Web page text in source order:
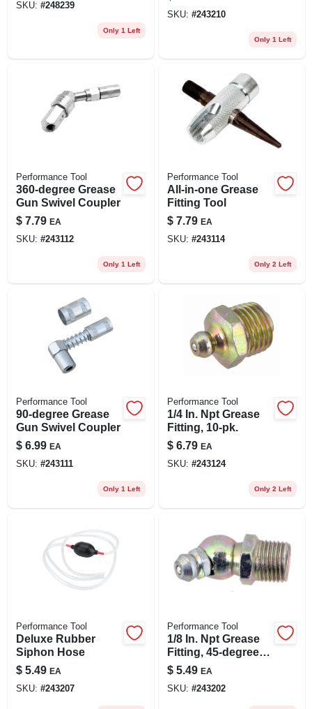
SKU: #248239
Only 1 Left
SKU: #243210
Only 1 Left
Performance Tool
360-degree Grease
Gun Swivel Coupler
$ 7.79 EA
SKU: #243112
Only 1 Left
Performance Tool
All-in-one Grease
Fitting Tool
$ 7.79 EA
SKU: #243114
Only 2 Left
Performance Tool
90-degree Grease
Gun Swivel Coupler
$ 6.99 EA
SKU: #243111
Only 1 Left
Performance Tool
1/4 In. Npt Grease
Fitting, 10-pk.
$ 6.79 EA
SKU: #243124
Only 2 Left
Performance Tool
Deluxe Rubber
Siphon Hose
$ 5.49 EA
SKU: #243207
Performance Tool
1/8 In. Npt Grease
Fitting, 45-degree,
10-pk.
$ 5.49 EA
SKU: #243202